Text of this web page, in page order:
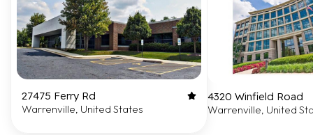
27475 Ferry Rd
Warrenville, United States
4320 Winfield Road
Warrenville, United